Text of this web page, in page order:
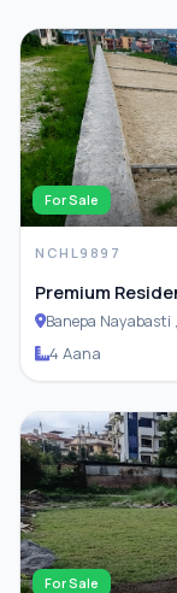
For Sale
NCHL9897
Premium
Basti
4 Aana
For Sale